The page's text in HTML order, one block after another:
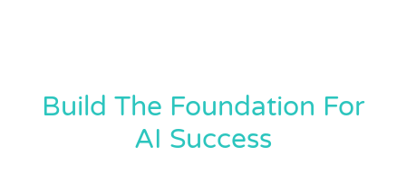
Build The Foundation For
AI Success